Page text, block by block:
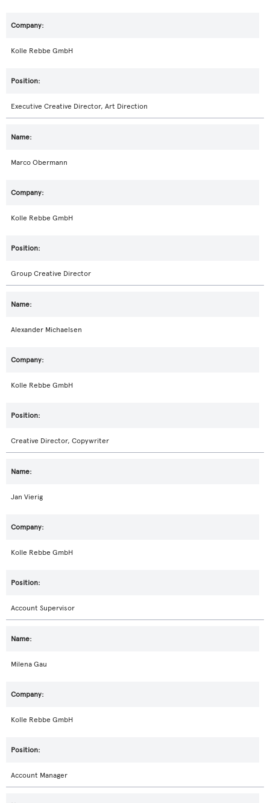
Kolle Rebbe GmbH
Executive Creative Director, Art Direction
Marco Obermann
Kolle Rebbe GmbH
Group Creative Director
Alexander Michaelsen
Kolle Rebbe GmbH
Creative Director, Copywriter
Jan Vierig
Kolle Rebbe GmbH
Account Supervisor
Milena Gau
Kolle Rebbe GmbH
Account Manager